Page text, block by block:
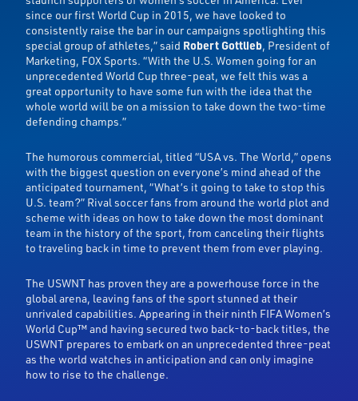
since our first World Cup in 2015, we have looked to
consistently raise the bar in our campaigns spotlighting this
special group of athletes,” said Robert Gottlieb, President of
Marketing, FOX Sports. “With the U.S. Women going for an
unprecedented World Cup three-peat, we felt this was a
great opportunity to have some fun with the idea that the
whole world will be on a mission to take down the two-time
defending champs.”
The humorous commercial, titled “USA vs. The World,” opens
with the biggest question on everyone’s mind ahead of the
anticipated tournament, “What’s it going to take to stop this
U.S. team?” Rival soccer fans from around the world plot and
scheme with ideas on how to take down the most dominant
team in the history of the sport, from canceling their flights
to traveling back in time to prevent them from ever playing.
The USWNT has proven they are a powerhouse force in the
global arena, leaving fans of the sport stunned at their
unrivaled capabilities. Appearing in their ninth FIFA Women’s
World Cup™ and having secured two back-to-back titles, the
USWNT prepares to embark on an unprecedented three-peat
as the world watches in anticipation and can only imagine
how to rise to the challenge.